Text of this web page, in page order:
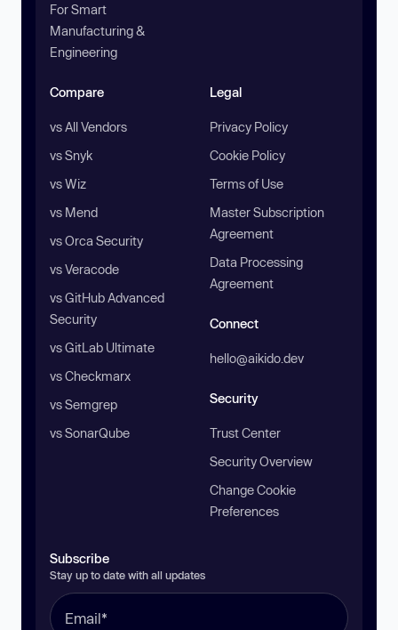
For Smart
Manufacturing &
Engineering
Compare
vs All Vendors
vs Snyk
vs Wiz
vs Mend
vs Orca Security
vs Veracode
vs GitHub Advanced
Security
vs GitLab Ultimate
vs Checkmarx
vs Semgrep
vs SonarQube
Legal
Privacy Policy
Cookie Policy
Terms of Use
Master Subscription
Agreement
Data Processing
Agreement
Connect
hello@aikido.dev
Security
Trust Center
Security Overview
Change Cookie
Preferences
Subscribe
Stay up to date with all updates